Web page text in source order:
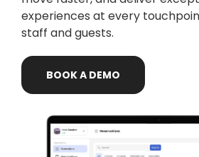
experiences at every
staff and guests.
BOOKA DEMO